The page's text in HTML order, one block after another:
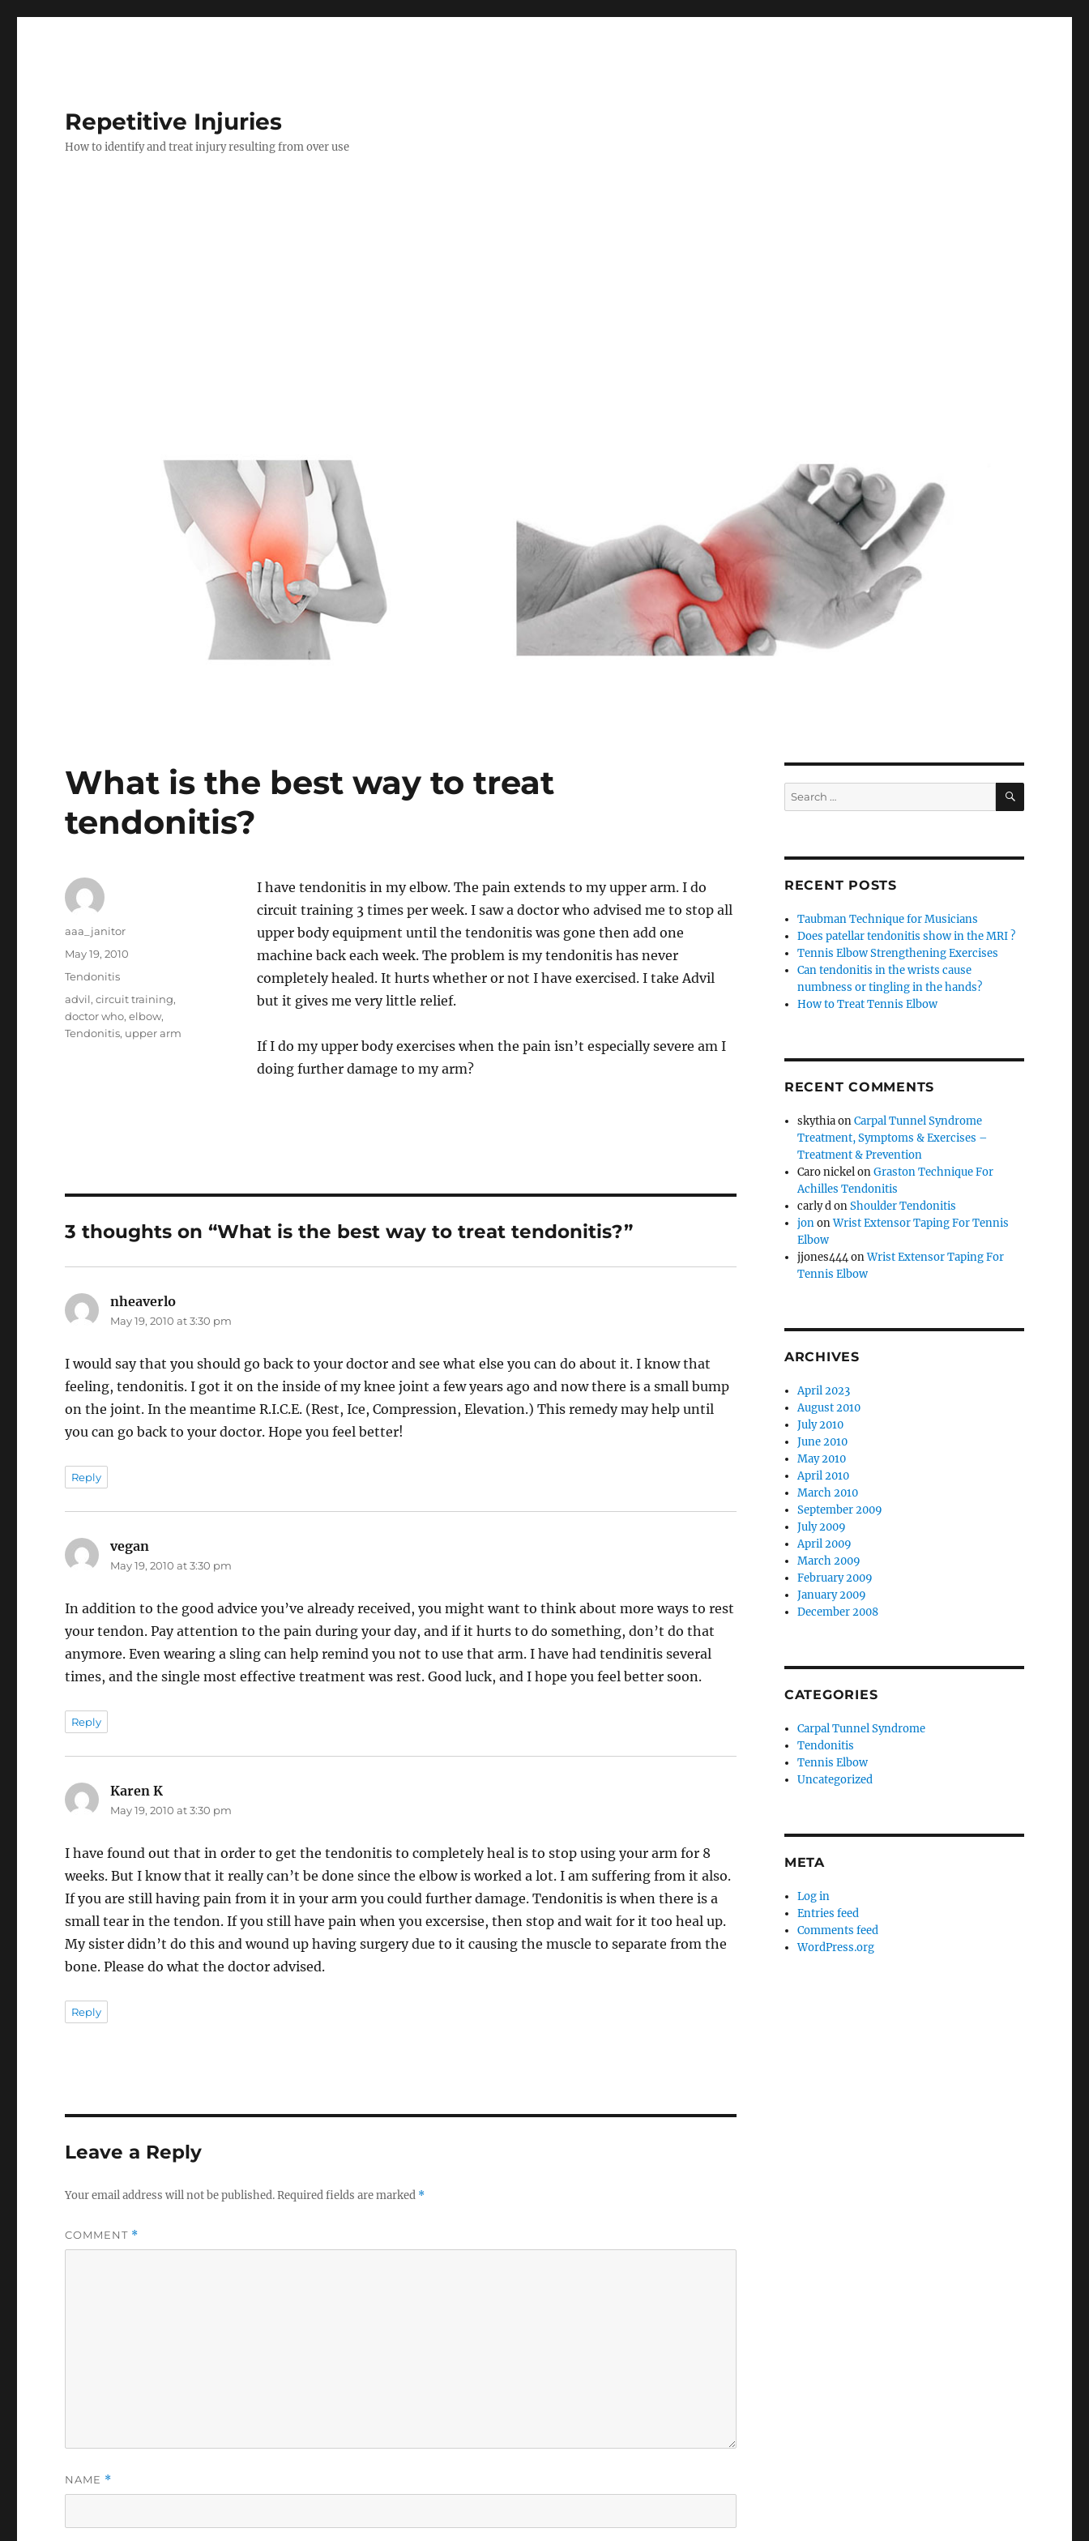
Repetitive Injuries
How to identify and treat injury resulting from over use
What is the best way to treat
tendonitis?
I have tendonitis in my elbow. The pain extends to my upper arm. I do
circuit training 3 times per week. I saw a doctor who advised me to stop all
upper body equipment until the tendonitis was gone then add one
machine back each week. The problem is my tendonitis has never
completely healed. It hurts whether or not I have exercised. I take Advil
but it gives me very little relief.
If I do my upper body exercises when the pain isn’t especially severe am I
doing further damage to my arm?
Author
aaa_janitor
Posted
May 19, 2010
Categories
Tendonitis
Tags
advil,circuit training,
doctor who,elbow,
Tendonitis, upper arm
3 thoughts on “What is the best way to treat tendonitis?”
nheaverlo
May 19, 2010 at 3:30 pm
I would say that you should go back to your doctor and see what else you can do about it. I know that
feeling, tendonitis. I got it on the inside of my knee joint a few years ago and now there is a small bump
on the joint. In the meantime R.I.C.E. (Rest, Ice, Compression, Elevation.) This remedy may help until
you can go back to your doctor. Hope you feel better!
Reply
vegan
May 19, 2010 at 3:30 pm
In addition to the good advice you’ve already received, you might want to think about more ways to rest
your tendon. Pay attention to the pain during your day, and if it hurts to do something, don’t do that
anymore. Even wearing a sling can help remind you not to use that arm. I have had tendinitis several
times, and the single most effective treatment was rest. Good luck, and I hope you feel better soon.
Reply
Karen K
May 19, 2010 at 3:30 pm
I have found out that in order to get the tendonitis to completely heal is to stop using your arm for 8
weeks. But I know that it really can’t be done since the elbow is worked a lot. I am suffering from it also.
If you are still having pain from it in your arm you could further damage. Tendonitis is when there is a
small tear in the tendon. If you still have pain when you excersise, then stop and wait for it too heal up.
My sister didn’t do this and wound up having surgery due to it causing the muscle to separate from the
bone. Please do what the doctor advised.
Reply
Leave a Reply
Your email address will not be published.Required fields are marked *
COMMENT *
NAME *
Search
for:
SEARCH
RECENT POSTS
Taubman Technique for Musicians
Does patellar tendonitis show in the MRI ?
Tennis Elbow Strengthening Exercises
Can tendonitis in the wrists cause
numbness or tingling in the hands?
How to Treat Tennis Elbow
RECENT COMMENTS
skythiaonCarpal Tunnel Syndrome
Treatment, Symptoms & Exercises –
Treatment & Prevention
Caro nickelonGraston Technique For
Achilles Tendonitis
carly donShoulder Tendonitis
jononWrist Extensor Taping For Tennis
Elbow
jjones444onWrist Extensor Taping For
Tennis Elbow
ARCHIVES
April 2023
August 2010
July 2010
June 2010
May 2010
April 2010
March 2010
September 2009
July 2009
April 2009
March 2009
February 2009
January 2009
December 2008
CATEGORIES
Carpal Tunnel Syndrome
Tendonitis
Tennis Elbow
Uncategorized
META
Log in
Entries feed
Comments feed
WordPress.org